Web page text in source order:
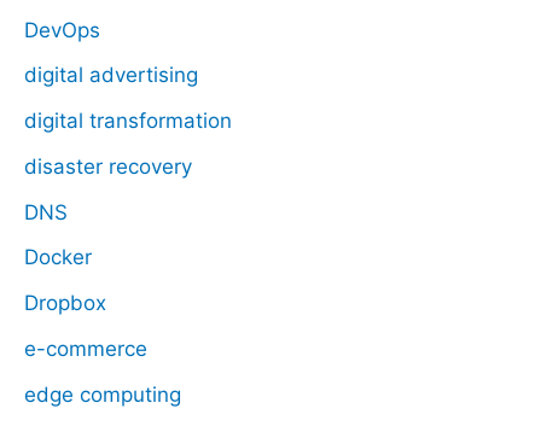
DevOps
digital advertising
digital transformation
disaster recovery
DNS
Docker
Dropbox
e-commerce
edge computing